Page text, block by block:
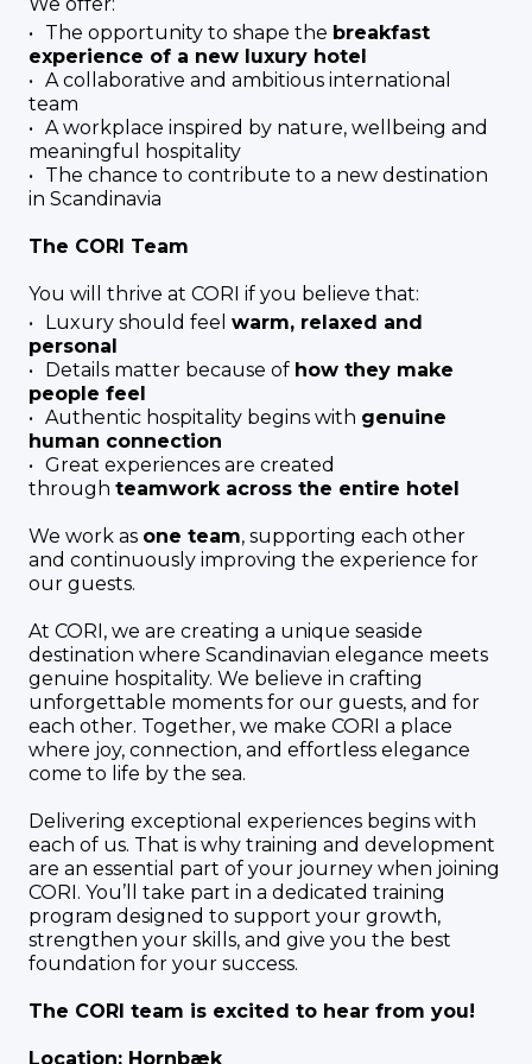
The opportunity to shape the breakfast
experience of a new luxury hotel
A collaborative and ambitious international
team
A workplace inspired by nature, wellbeing and
meaningful hospitality
The chance to contribute to a new destination
in Scandinavia
The CORI Team
You will thrive at CORI if you believe that:
Luxury should feel warm, relaxed and
personal
Details matter because of how they make
people feel
Authentic hospitality begins with genuine
human connection
Great experiences are created
through teamwork across the entire hotel
We work as one team, supporting each other
and continuously improving the experience for
our guests.
At CORI, we are creating a unique seaside
destination where Scandinavian elegance meets
genuine hospitality. We believe in crafting
unforgettable moments for our guests, and for
each other. Together, we make CORI a place
where joy, connection, and effortless elegance
come to life by the sea.
Delivering exceptional experiences begins with
each of us. That is why training and development
are an essential part of your journey when joining
CORI. You’ll take part in a dedicated training
program designed to support your growth,
strengthen your skills, and give you the best
foundation for your success.
The CORI team is excited to hear from you!
Location: Hornbæk